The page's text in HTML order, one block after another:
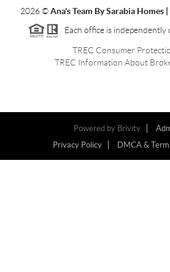
2026©Ana's Team By Sarabia
Each office is independently
TREC Consumer
TREC Information About
Powered by Brivity
Privacy Policy
DMCA &